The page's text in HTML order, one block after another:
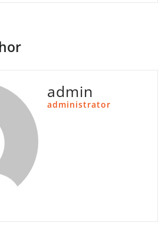
admin
administrator